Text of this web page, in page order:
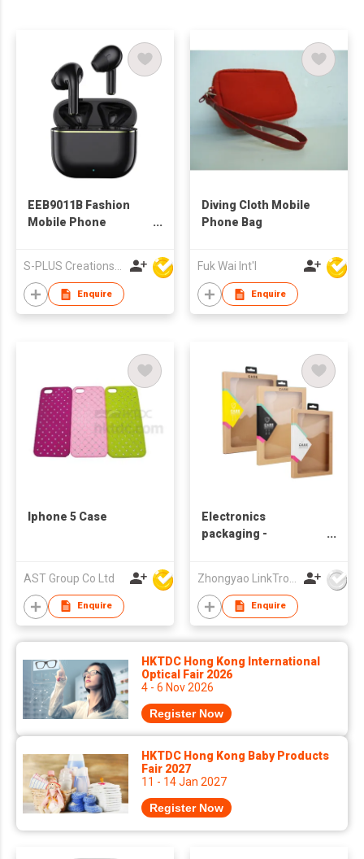
EEB9011B Fashion
Mobile Phone
TWS Earbuds With
Charging Case
S-PLUS Creations Company Limited
Enquire
Diving Cloth Mobile
Phone Bag
Fuk Wai Int'l
Enquire
Iphone 5 Case
AST Group Co Ltd
Enquire
Electronics
packaging -
Enquire
HKTDC Hong Kong International
Optical Fair 2026
4 - 6 Nov 2026
Register Now
HKTDC Hong Kong Baby Products
Fair 2027
11 - 14 Jan 2027
Register Now